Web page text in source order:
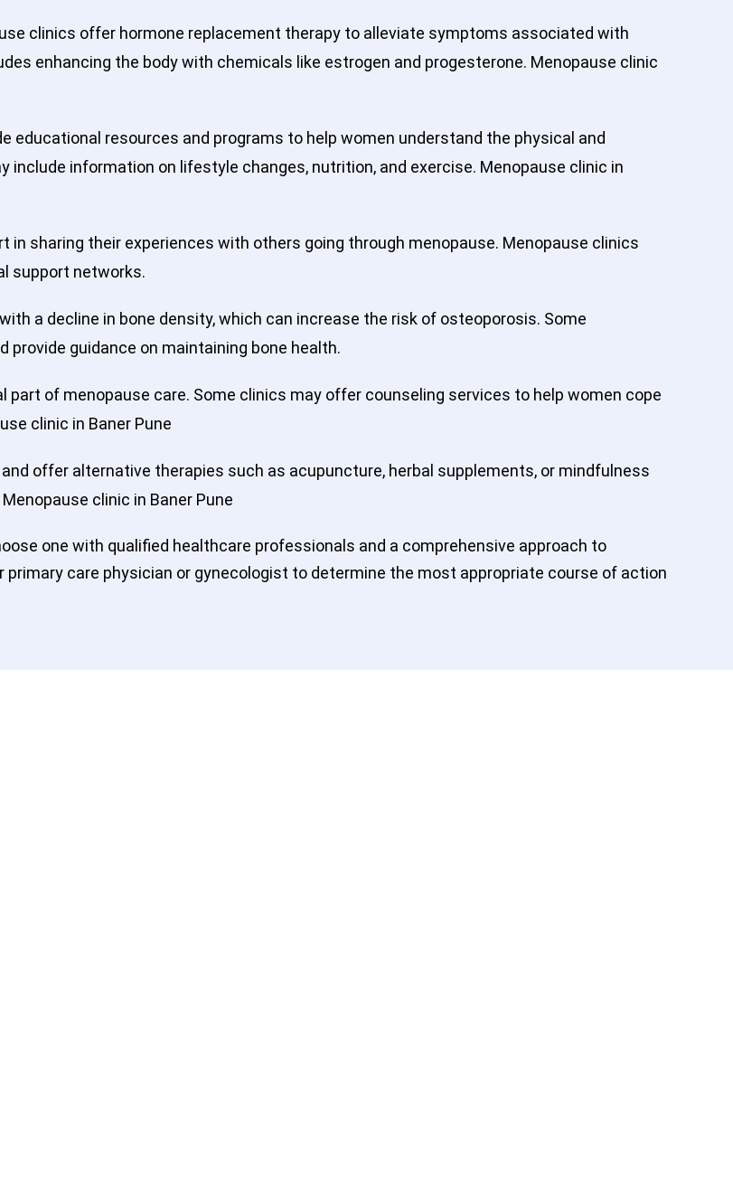
clinics offer hormone replacement therapy to alleviate symptoms associated with
enhancing the body with chemicals like estrogen and progesterone. Menopause clinic
educational resources and programs to help women understand the physical and
information on lifestyle changes, nutrition, and exercise. Menopause clinic in
in sharing their experiences with others going through menopause. Menopause clinics
support networks.
a decline in bone density, which can increase the risk of osteoporosis. Some
guidance on maintaining bone health.
part of menopause care. Some clinics may offer counseling services to help women cope
clinic in Baner Pune
offer alternative therapies such as acupuncture, herbal supplements, or mindfulness
clinic in Baner Pune
one with qualified healthcare professionals and a comprehensive approach to
primary care physician or gynecologist to determine the most appropriate course of action